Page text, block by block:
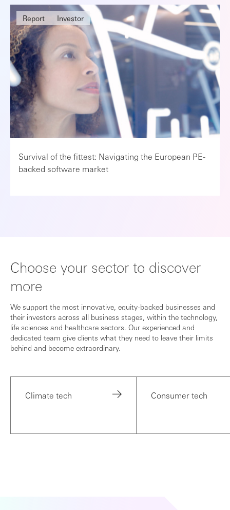
Report Investor
Survival of the fittest: Navigating the European PE-
backed software market
Choose your sector to discover
more
We support the most innovative, equity-backed businesses and
their investors across all business stages, within the technology,
life sciences and healthcare sectors. Our experienced and
dedicated team give clients what they need to leave their limits
behind and become extraordinary.
Climate tech Consumer tech